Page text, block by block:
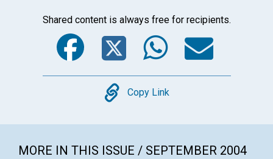
Shared content is always free for recipients.
Facebook
Twitter
Copy
Copy Link
MORE IN THIS ISSUE / SEPTEMBER 2004